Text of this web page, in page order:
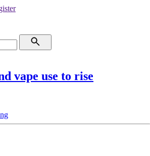
vape use to rise